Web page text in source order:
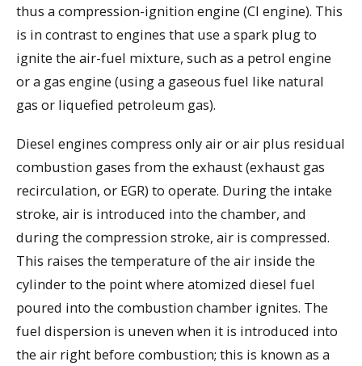
thus a compression-ignition engine (CI engine). This
is in contrast to engines that use a spark plug to
ignite the air-fuel mixture, such as a petrol engine
or a gas engine (using a gaseous fuel like natural
gas or liquefied petroleum gas).
Diesel engines compress only air or air plus residual
combustion gases from the exhaust (exhaust gas
recirculation, or EGR) to operate. During the intake
stroke, air is introduced into the chamber, and
during the compression stroke, air is compressed.
This raises the temperature of the air inside the
cylinder to the point where atomized diesel fuel
poured into the combustion chamber ignites. The
fuel dispersion is uneven when it is introduced into
the air right before combustion; this is known as a